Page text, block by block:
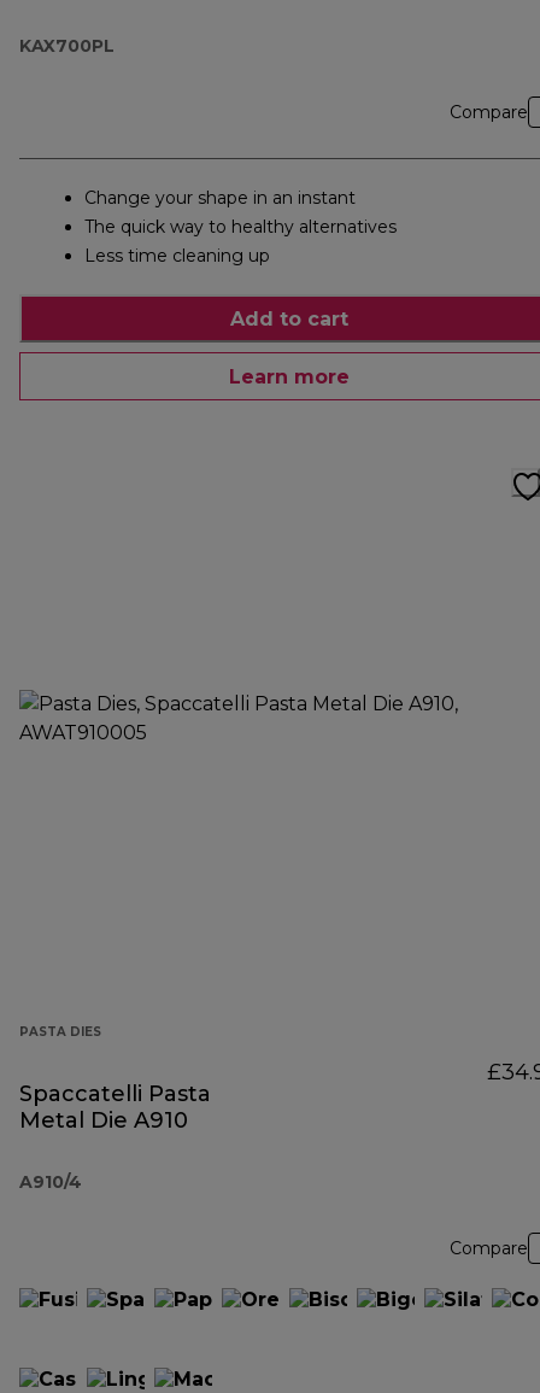
KAX700PL
Compare
Change your shape in an instant
The quick way to healthy alternatives
Less time cleaning up
Add to cart
Learn more
PASTA DIES
Spaccatelli Pasta
Metal Die A910
A910/4
Compare